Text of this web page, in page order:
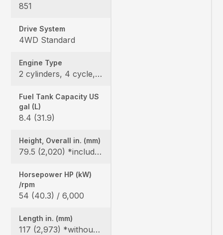
851
Drive System
4WD Standard
Engine Type
2 cylinders, 4 cycle, Gas, DOHC
Fuel Tank Capacity US
gal (L)
8.4 (31.9)
Height, Overall in. (mm)
79.5 (2,020) *include ROPS
Horsepower HP (kW)
/rpm
54 (40.3) / 6,000
Length in. (mm)
117 (2,973) *without bumper, 119.6 (3,093) *include bumper